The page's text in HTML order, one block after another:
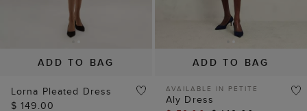
ADD TO BAG
Lorna Pleated Dress
$ 149.00
ADD TO BAG
AVAILABLE IN PETITE
Aly Dress